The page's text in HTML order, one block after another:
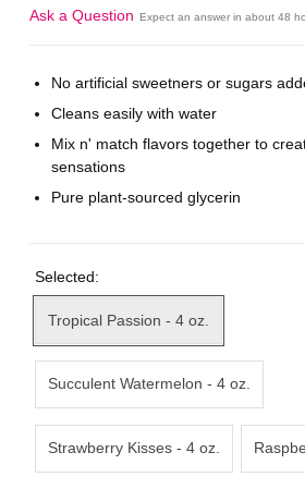
Ask a Question Expect an answer in about 48
No artificial sweetners or sugars
Cleans easily with water
Mix n' match flavors together to
sensations
Pure plant-sourced glycerin
Selected:
Tropical Passion - 4 oz.
Succulent Watermelon - 4 oz.
Strawberry Kisses - 4 oz.